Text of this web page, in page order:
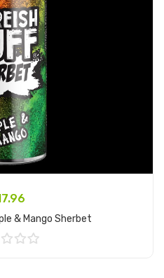
& Mango Sherbet